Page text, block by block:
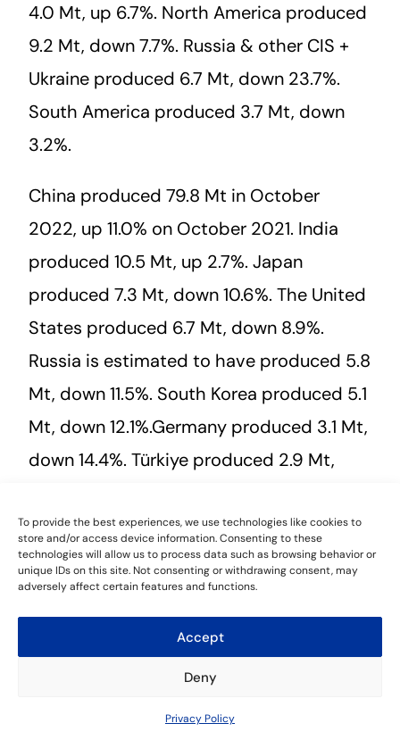
To provide the best experiences, we use technologies like cookies to
store and/or access device information. Consenting to these
technologies will allow us to process data such as browsing behavior or
unique IDs on this site. Not consenting or withdrawing consent, may
adversely affect certain features and functions.
Accept
Deny
Privacy Policy
4.0 Mt, up 6.7%. North America produced
9.2 Mt, down 7.7%. Russia & other CIS +
Ukraine produced 6.7 Mt, down 23.7%.
South America produced 3.7 Mt, down
3.2%.
China produced 79.8 Mt in October
2022, up 11.0% on October 2021. India
produced 10.5 Mt, up 2.7%. Japan
produced 7.3 Mt, down 10.6%. The United
States produced 6.7 Mt, down 8.9%.
Russia is estimated to have produced 5.8
Mt, down 11.5%. South Korea produced 5.1
Mt, down 12.1%.Germany produced 3.1 Mt,
down 14.4%. Türkiye produced 2.9 Mt,
produced 2.8 Mt, down 4.5%. Iran
produced 2.9 Mt, up 3.5%.
to post a comment.